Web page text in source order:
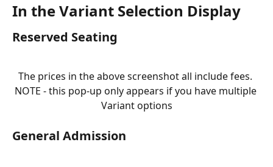
In the Variant Selection Display
Reserved Seating
The prices in the above screenshot all include fees.
NOTE - this pop-up only appears if you have multiple
Variant options
General Admission